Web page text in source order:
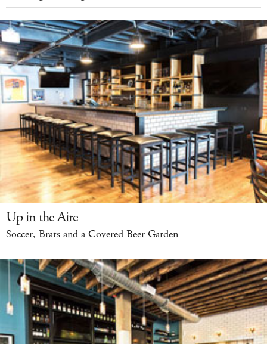
Up in the Aire
Soccer, Brats and a Covered Beer Garden